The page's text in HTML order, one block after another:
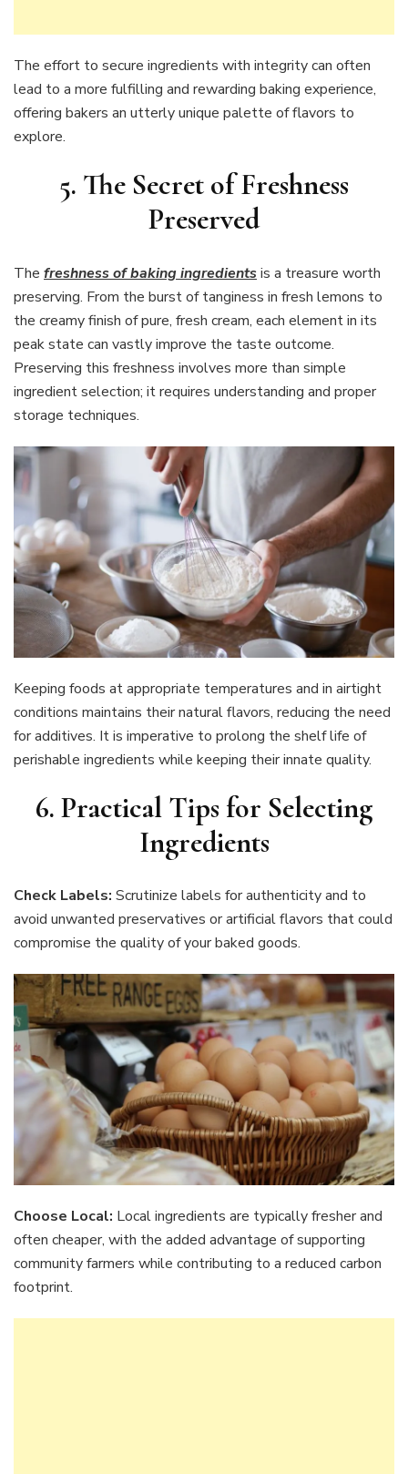
The effort to secure ingredients with integrity can often
lead to a more fulfilling and rewarding baking experience,
offering bakers an utterly unique palette of flavors to
explore.
5. The Secret of Freshness
Preserved
The freshness of baking ingredients is a treasure worth
preserving. From the burst of tanginess in fresh lemons to
the creamy finish of pure, fresh cream, each element in its
peak state can vastly improve the taste outcome.
Preserving this freshness involves more than simple
ingredient selection; it requires understanding and proper
storage techniques.
Keeping foods at appropriate temperatures and in airtight
conditions maintains their natural flavors, reducing the need
for additives. It is imperative to prolong the shelf life of
perishable ingredients while keeping their innate quality.
6. Practical Tips for Selecting
Ingredients
Check Labels: Scrutinize labels for authenticity and to
avoid unwanted preservatives or artificial flavors that could
compromise the quality of your baked goods.
Choose Local: Local ingredients are typically fresher and
often cheaper, with the added advantage of supporting
community farmers while contributing to a reduced carbon
footprint.